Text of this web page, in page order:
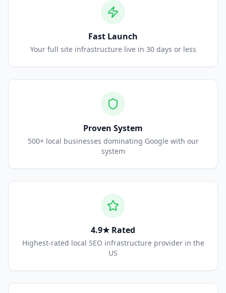
Fast Launch
Your full site infrastructure live in 30 days or less
Proven System
500+ local businesses dominating Google with our
system
4.9★ Rated
Highest-rated local SEO infrastructure provider in the
US